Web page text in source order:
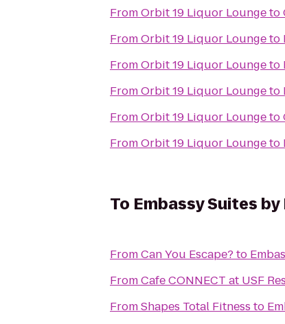
FromOrbit 19 Liquor Loungeto
FromOrbit 19 Liquor Loungeto
FromOrbit 19 Liquor Loungeto
FromOrbit 19 Liquor Loungeto
FromOrbit 19 Liquor Loungeto
FromOrbit 19 Liquor Loungeto
To Embassy Suites
FromCan You Escape? to
FromCafe CONNECT at USF
FromShapes Total Fitness to